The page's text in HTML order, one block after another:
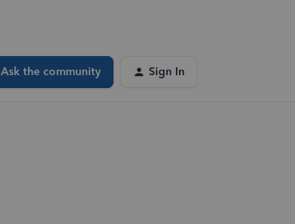
Ask the community Sign In